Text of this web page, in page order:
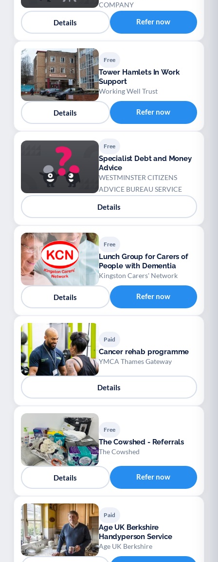
COMPANY
Details Refer now
Free
Tower Hamlets In Work
Support
Working Well Trust
Details Refer now
Free
Specialist Debt and Money
Advice
WESTMINSTER CITIZENS
ADVICE BUREAU SERVICE
Details
Free
Lunch Group for Carers of
People with Dementia
Kingston Carers' Network
Details Refer now
Paid
Cancer rehab programme
YMCA Thames Gateway
Details
Free
The Cowshed - Referrals
The Cowshed
Details Refer now
Paid
Age UK Berkshire
Handyperson Service
Age UK Berkshire